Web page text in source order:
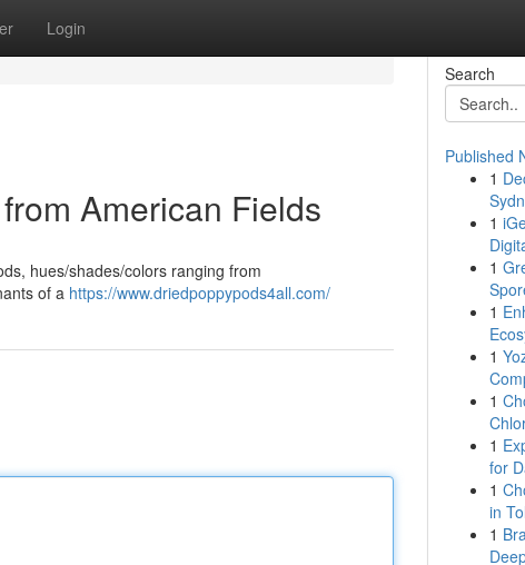
Login
American Fields
hues/shades/colors ranging from
of a https://www.driedpoppypods4all.com/
Search
Published
1
1
1
1
1
1
1
for
1
in
1